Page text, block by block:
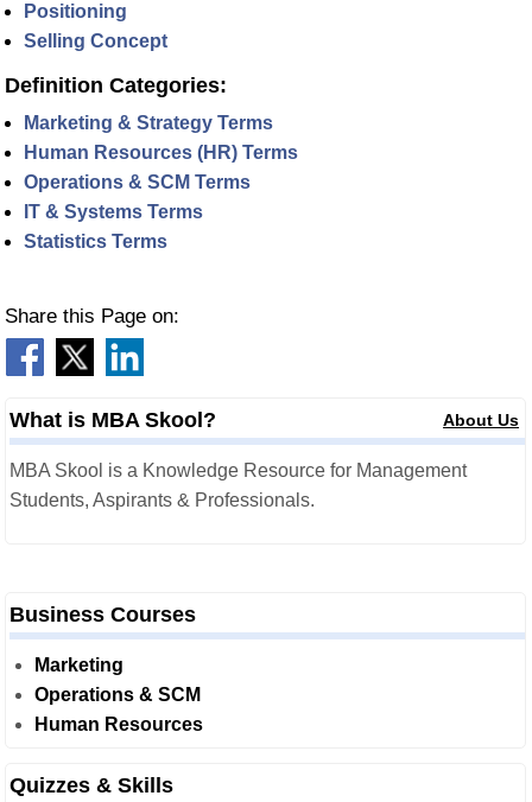
Positioning
Selling Concept
Definition Categories:
Marketing & Strategy Terms
Human Resources (HR) Terms
Operations & SCM Terms
IT & Systems Terms
Statistics Terms
Share this Page on:
What is MBA Skool? About Us
MBA Skool is a Knowledge Resource for Management
Students, Aspirants & Professionals.
Business Courses
Marketing
Operations & SCM
Human Resources
Quizzes & Skills